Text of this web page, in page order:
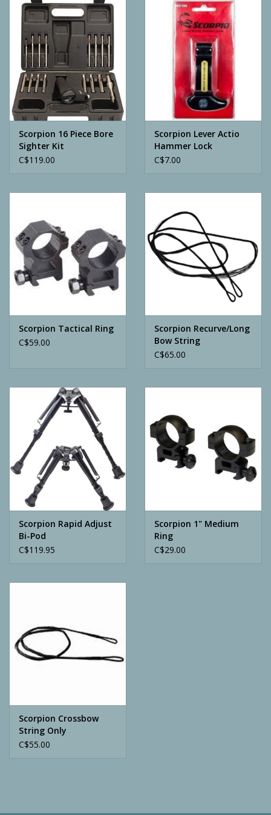
Camping
ATV
Home & Cabin
Calls
Ammunition
Clothing
Batteries
Scorpion 16 Piece Bore
Sighter Kit
C$119.00
Scorpion Lever Actio
Hammer Lock
C$7.00
Scorpion Tactical Ring
C$59.00
Scorpion Recurve/Long
Bow String
C$65.00
Scorpion Rapid Adjust
Bi-Pod
C$119.95
Scorpion 1" Medium
Ring
C$29.00
Scorpion Crossbow
String Only
C$55.00